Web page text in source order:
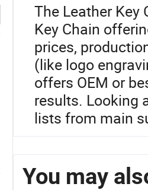
The Leather
Key Chain
prices,
(like logo
offers OEM or
results. Looking
lists from main
You may